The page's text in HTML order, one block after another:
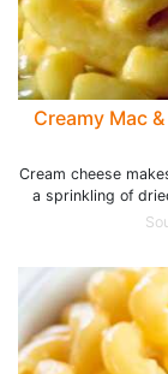
Creamy Mac
Cream cheese
a sprinkling of